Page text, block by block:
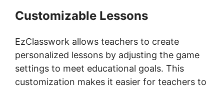
Customizable Lessons
EzClasswork allows teachers to create
personalized lessons by adjusting the game
settings to meet educational goals. This
customization makes it easier for teachers to